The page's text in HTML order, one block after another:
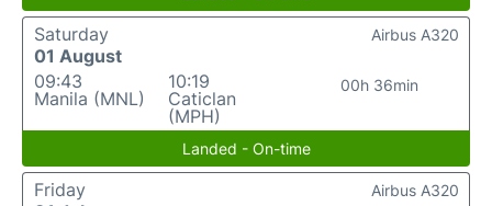
Saturday
01 August
09:43
Manila (MNL)
10:19
Caticlan
(MPH)
00h 36min
Airbus A320
Landed - On-time
Friday
Airbus A320